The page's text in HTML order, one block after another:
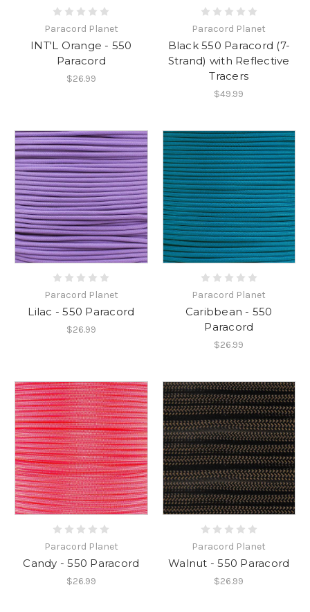
Paracord Planet
INT'L Orange - 550
Paracord
$26.99
Paracord Planet
Black 550 Paracord (7-
Strand) with Reflective
Tracers
$49.99
Paracord Planet
Lilac - 550 Paracord
$26.99
Paracord Planet
Caribbean - 550
Paracord
$26.99
Paracord Planet
Candy - 550 Paracord
$26.99
Paracord Planet
Walnut - 550 Paracord
$26.99